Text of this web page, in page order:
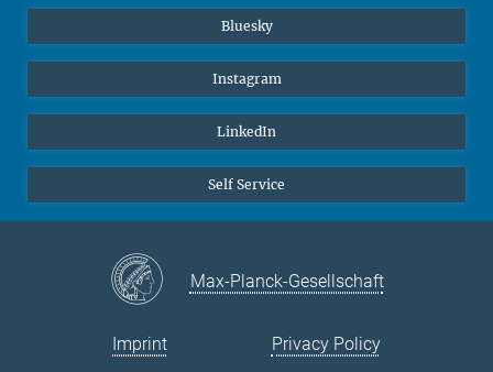
Bluesky
Instagram
LinkedIn
Self Service
Max-Planck-Gesellschaft
Imprint Privacy Policy